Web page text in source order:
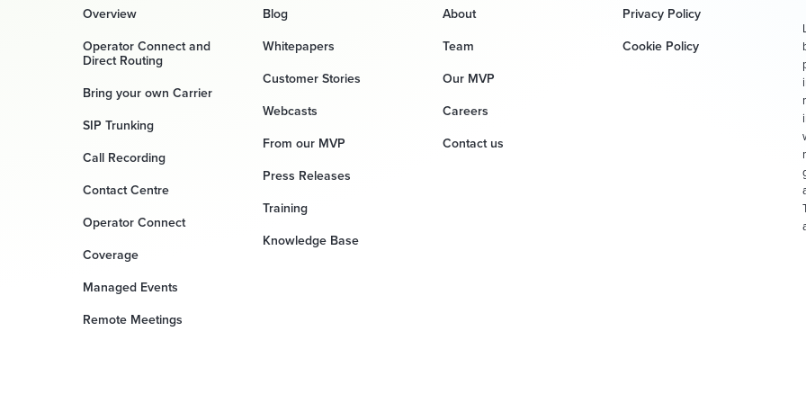
Overview
Operator Connect and
Direct Routing
Bring your own Carrier
SIP Trunking
Call Recording
Contact Centre
Operator Connect
Coverage
Managed Events
Remote Meetings
Blog
Whitepapers
Customer Stories
Webcasts
From our MVP
Press Releases
Training
Knowledge Base
About
Team
Our MVP
Careers
Contact us
Privacy Policy
Cookie Policy